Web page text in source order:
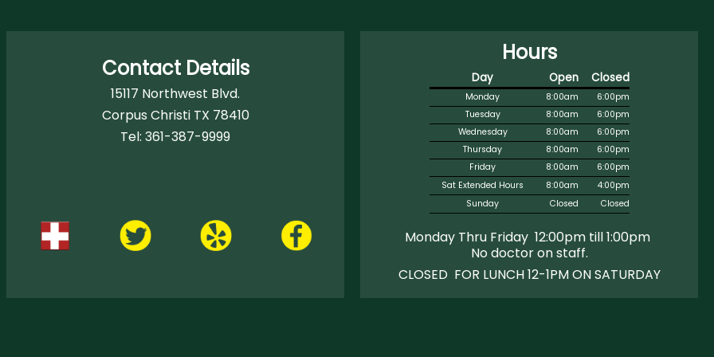
Contact Details
15117 Northwest Blvd.
Corpus Christi TX 78410
Tel: 361-387-9999
Hours
Day Open Closed
Monday 8:00am
6:00pm
Tuesday
8:00am
6:00pm
Wednesday
8:00am
6:00pm
Thursday
8:00am
6:00pm
Friday
8:00am
6:00pm
Sat Extended Hours
8:00am
4:00pm
Sunday
Closed Closed
Monday Thru Friday 12:00pm till 1:00pm
No doctor on staff.
CLOSED FOR LUNCH 12-1PM ON SATURDAY